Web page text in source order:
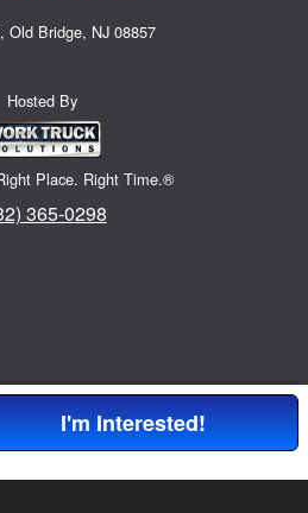
Old Bridge, NJ 08857
Hosted By
Place. Right Time.®
365-0298
I'm Interested!